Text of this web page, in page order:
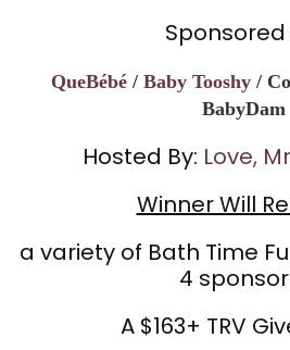
Sponsored
QueBébé/ Baby Tooshy/
BabyDam
Hosted By: Love,
Winner Will
a variety of Bath Time
4
A $163+ TRV